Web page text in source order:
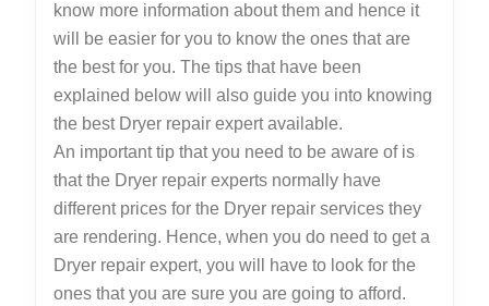
know more information about them and hence it
will be easier for you to know the ones that are
the best for you. The tips that have been
explained below will also guide you into knowing
the best Dryer repair expert available.
An important tip that you need to be aware of is
that the Dryer repair experts normally have
different prices for the Dryer repair services they
are rendering. Hence, when you do need to get a
Dryer repair expert, you will have to look for the
ones that you are sure you are going to afford.